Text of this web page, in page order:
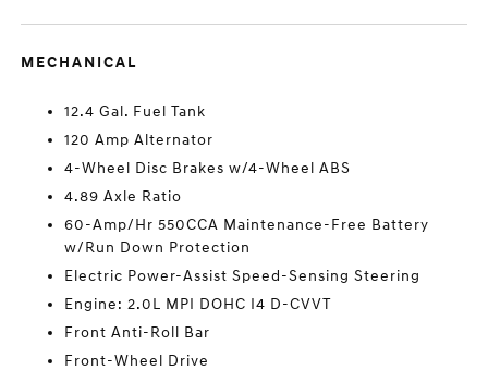
MECHANICAL
12.4 Gal. Fuel Tank
120 Amp Alternator
4-Wheel Disc Brakes w/4-Wheel ABS
4.89 Axle Ratio
60-Amp/Hr 550CCA Maintenance-Free Battery
w/Run Down Protection
Electric Power-Assist Speed-Sensing Steering
Engine: 2.0L MPI DOHC I4 D-CVVT
Front Anti-Roll Bar
Front-Wheel Drive